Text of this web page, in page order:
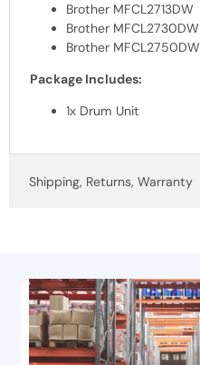
Brother MFCL2713DW
Brother MFCL2730DW
Brother MFCL2750DW
Package Includes:
1x Drum Unit
Shipping, Returns, Warranty